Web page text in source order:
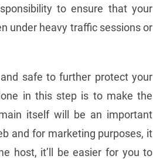
to ensure that your
under heavy traffic sessions or
safe to further protect your
in this step is to make the
itself will be an important
and for marketing purposes, it
host, it’ll be easier for you to